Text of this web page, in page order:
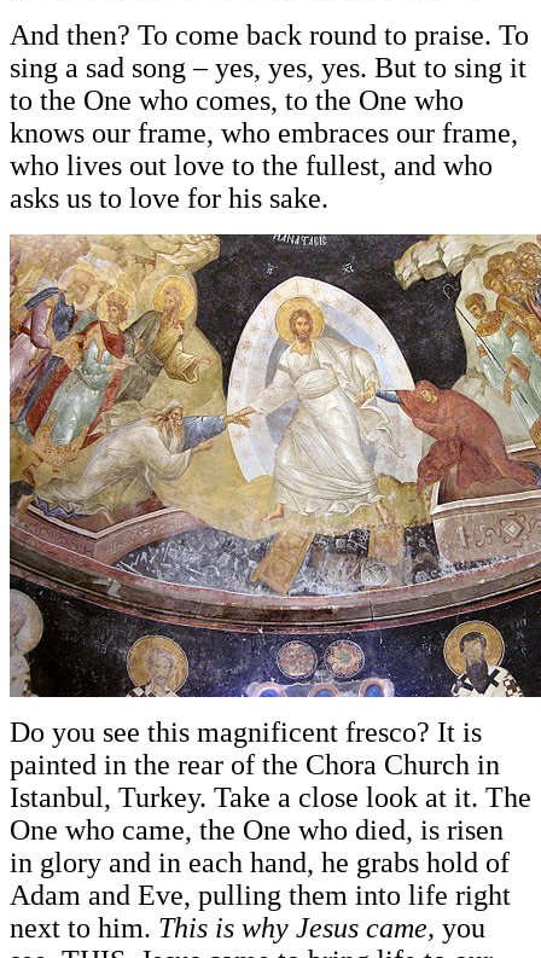
And then? To come back round to praise. To
sing a sad song – yes, yes, yes. But to sing it
to the One who comes, to the One who
knows our frame, who embraces our frame,
who lives out love to the fullest, and who
asks us to love for his sake.
Do you see this magnificent fresco? It is
painted in the rear of the Chora Church in
Istanbul, Turkey. Take a close look at it. The
One who came, the One who died, is risen
in glory and in each hand, he grabs hold of
Adam and Eve, pulling them into life right
next to him. This is why Jesus came, you